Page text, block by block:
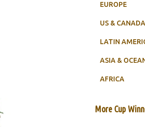
EUROPE
US & CANADA
LATIN
ASIA &
AFRICA
More Cup